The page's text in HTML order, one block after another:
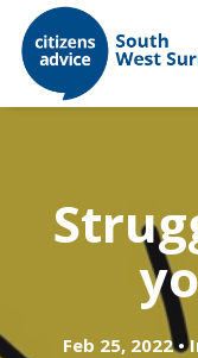
Feb 25, 2022